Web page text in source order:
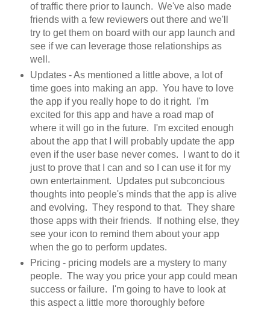
of traffic there prior to launch. We've also made
friends with a few reviewers out there and we'll
try to get them on board with our app launch and
see if we can leverage those relationships as
well.
Updates - As mentioned a little above, a lot of
time goes into making an app. You have to love
the app if you really hope to do it right. I'm
excited for this app and have a road map of
where it will go in the future. I'm excited enough
about the app that I will probably update the app
even if the user base never comes. I want to do it
just to prove that I can and so I can use it for my
own entertainment. Updates put subconcious
thoughts into people's minds that the app is alive
and evolving. They respond to that. They share
those apps with their friends. If nothing else, they
see your icon to remind them about your app
when the go to perform updates.
Pricing - pricing models are a mystery to many
people. The way you price your app could mean
success or failure. I'm going to have to look at
this aspect a little more thoroughly before